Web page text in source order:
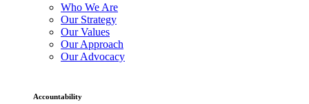
Who We Are
Our Strategy
Our Values
Our Approach
Our Advocacy
Accountability